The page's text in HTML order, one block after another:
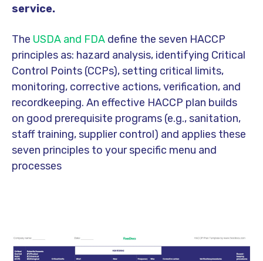
service.
The USDA and FDA define the seven HACCP
principles as: hazard analysis, identifying Critical
Control Points (CCPs), setting critical limits,
monitoring, corrective actions, verification, and
recordkeeping. An effective HACCP plan builds
on good prerequisite programs (e.g., sanitation,
staff training, supplier control) and applies these
seven principles to your specific menu and
processes